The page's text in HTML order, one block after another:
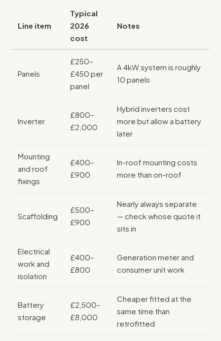
Line item
Typical
2026
cost
Notes
Panels
£250–
£450 per
panel
A 4kW system is roughly
10 panels
Inverter
£800–
£2,000
Hybrid inverters cost
more but allow a battery
later
Mounting
and roof
fixings
£400–
£900
In-roof mounting costs
more than on-roof
Scaffolding
£500–
£900
Nearly always separate
— check whose quote it
sits in
Electrical
work and
isolation
£400–
£800
Generation meter and
consumer unit work
Battery
storage
£2,500–
£8,000
Cheaper fitted at the
same time than
retrofitted